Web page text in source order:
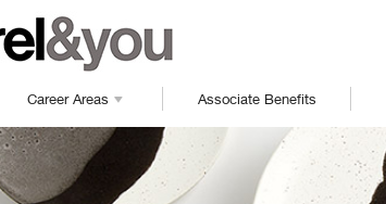
Career Areas Associate Benefits